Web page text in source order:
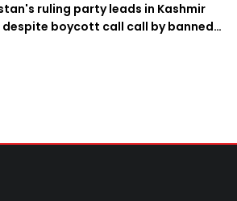
ruling party leads in Kashmir
boycott call call by banned